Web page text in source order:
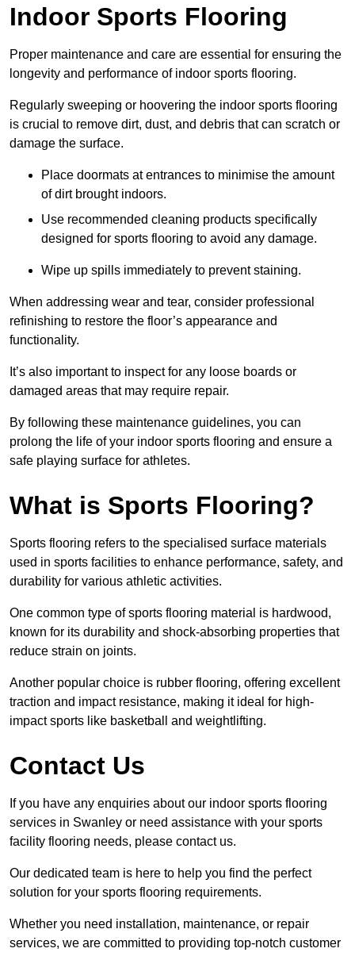
Indoor Sports Flooring
Proper maintenance and care are essential for ensuring the
longevity and performance of indoor sports flooring.
Regularly sweeping or hoovering the indoor sports flooring
is crucial to remove dirt, dust, and debris that can scratch or
damage the surface.
Place doormats at entrances to minimise the amount
of dirt brought indoors.
Use recommended cleaning products specifically
designed for sports flooring to avoid any damage.
Wipe up spills immediately to prevent staining.
When addressing wear and tear, consider professional
refinishing to restore the floor’s appearance and
functionality.
It’s also important to inspect for any loose boards or
damaged areas that may require repair.
By following these maintenance guidelines, you can
prolong the life of your indoor sports flooring and ensure a
safe playing surface for athletes.
What is Sports Flooring?
Sports flooring refers to the specialised surface materials
used in sports facilities to enhance performance, safety, and
durability for various athletic activities.
One common type of sports flooring material is hardwood,
known for its durability and shock-absorbing properties that
reduce strain on joints.
Another popular choice is rubber flooring, offering excellent
traction and impact resistance, making it ideal for high-
impact sports like basketball and weightlifting.
Contact Us
If you have any enquiries about our indoor sports flooring
services in Swanley or need assistance with your sports
facility flooring needs, please contact us.
Our dedicated team is here to help you find the perfect
solution for your sports flooring requirements.
Whether you need installation, maintenance, or repair
services, we are committed to providing top-notch customer